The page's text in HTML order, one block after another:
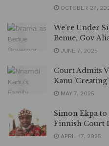
OCTOBER 27,
We’re Under
Benue, Gov
JUNE 7, 2025
Court Admits
Kanu
MAY 7, 2025
Simon Ekpa
Finnish Court
APRIL 17, 2025